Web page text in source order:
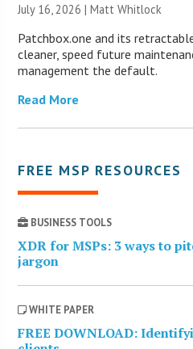
July 16, 2026 |Matt Whitlock
Patchbox.one and its
cleaner, speed future
management the default.
Read More
FREE MSP RESOURCES
BUSINESS TOOLS
XDR for MSPs: 3 ways to
jargon
WHITE PAPER
FREE DOWNLOAD: